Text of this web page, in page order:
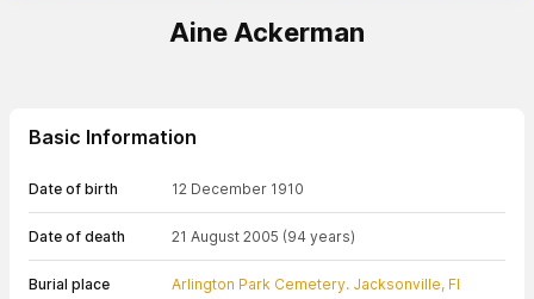
Aine Ackerman
Basic Information
Date of birth 12 December 1910
Date of death 21 August 2005 (94 years)
Burial place Arlington Park Cemetery. Jacksonville, Fl